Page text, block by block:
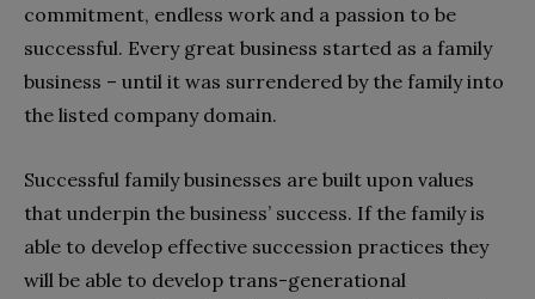
commitment, endless work and a passion to be
successful. Every great business started as a family
business – until it was surrendered by the family into
the listed company domain.
Successful family businesses are built upon values
that underpin the business’ success. If the family is
able to develop effective succession practices they
will be able to develop trans-generational